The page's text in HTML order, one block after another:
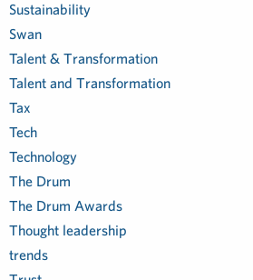
Sustainability
Swan
Talent & Transformation
Talent and Transformation
Tax
Tech
Technology
The Drum
The Drum Awards
Thought leadership
trends